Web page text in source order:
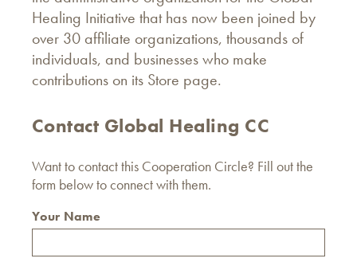
Healing Initiative that has now been joined by
over 30 affiliate organizations, thousands of
individuals, and businesses who make
contributions on its Store page.
Contact Global Healing CC
Want to contact this Cooperation Circle? Fill out the
form below to connect with them.
Your Name